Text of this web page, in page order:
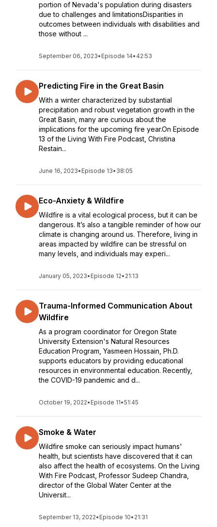
portion of Nevada's population during disasters
due to challenges and limitationsDisparities in
outcomes between individuals with disabilities and
those without ...
September 06, 2023• Episode 14• 42:53
Predicting Fire in the Great Basin
With a winter characterized by substantial
precipitation and robust vegetation growth in the
Great Basin, many are curious about the
implications for the upcoming fire year.On Episode
13 of the Living With Fire Podcast, Christina
Restain...
June 16, 2023• Episode 13• 38:05
Eco-Anxiety & Wildfire
Wildfire is a vital ecological process, but it can be
dangerous. It’s also a tangible reminder of how our
climate is changing around us. Therefore, living in
areas impacted by wildfire can be stressful on
many levels, and individuals may experi...
January 05, 2023• Episode 12• 21:13
Trauma-Informed Communication About
Wildfire
As a program coordinator for Oregon State
University Extension's Natural Resources
Education Program, Yasmeen Hossain, Ph.D.
supports educators by providing educational
resources in environmental education. Recently,
the COVID-19 pandemic and d...
October 19, 2022• Episode 11•51:45
Smoke & Water
Wildfire smoke can seriously impact humans'
health, but scientists have discovered that it can
also affect the health of ecosystems. On the Living
With Fire Podcast, Professor Sudeep Chandra,
director of the Global Water Center at the
Universit...
September 13, 2022• Episode 10• 21:31